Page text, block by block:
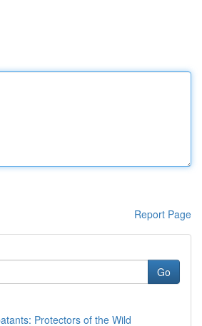
Report Page
Go
Protectors of the Wild